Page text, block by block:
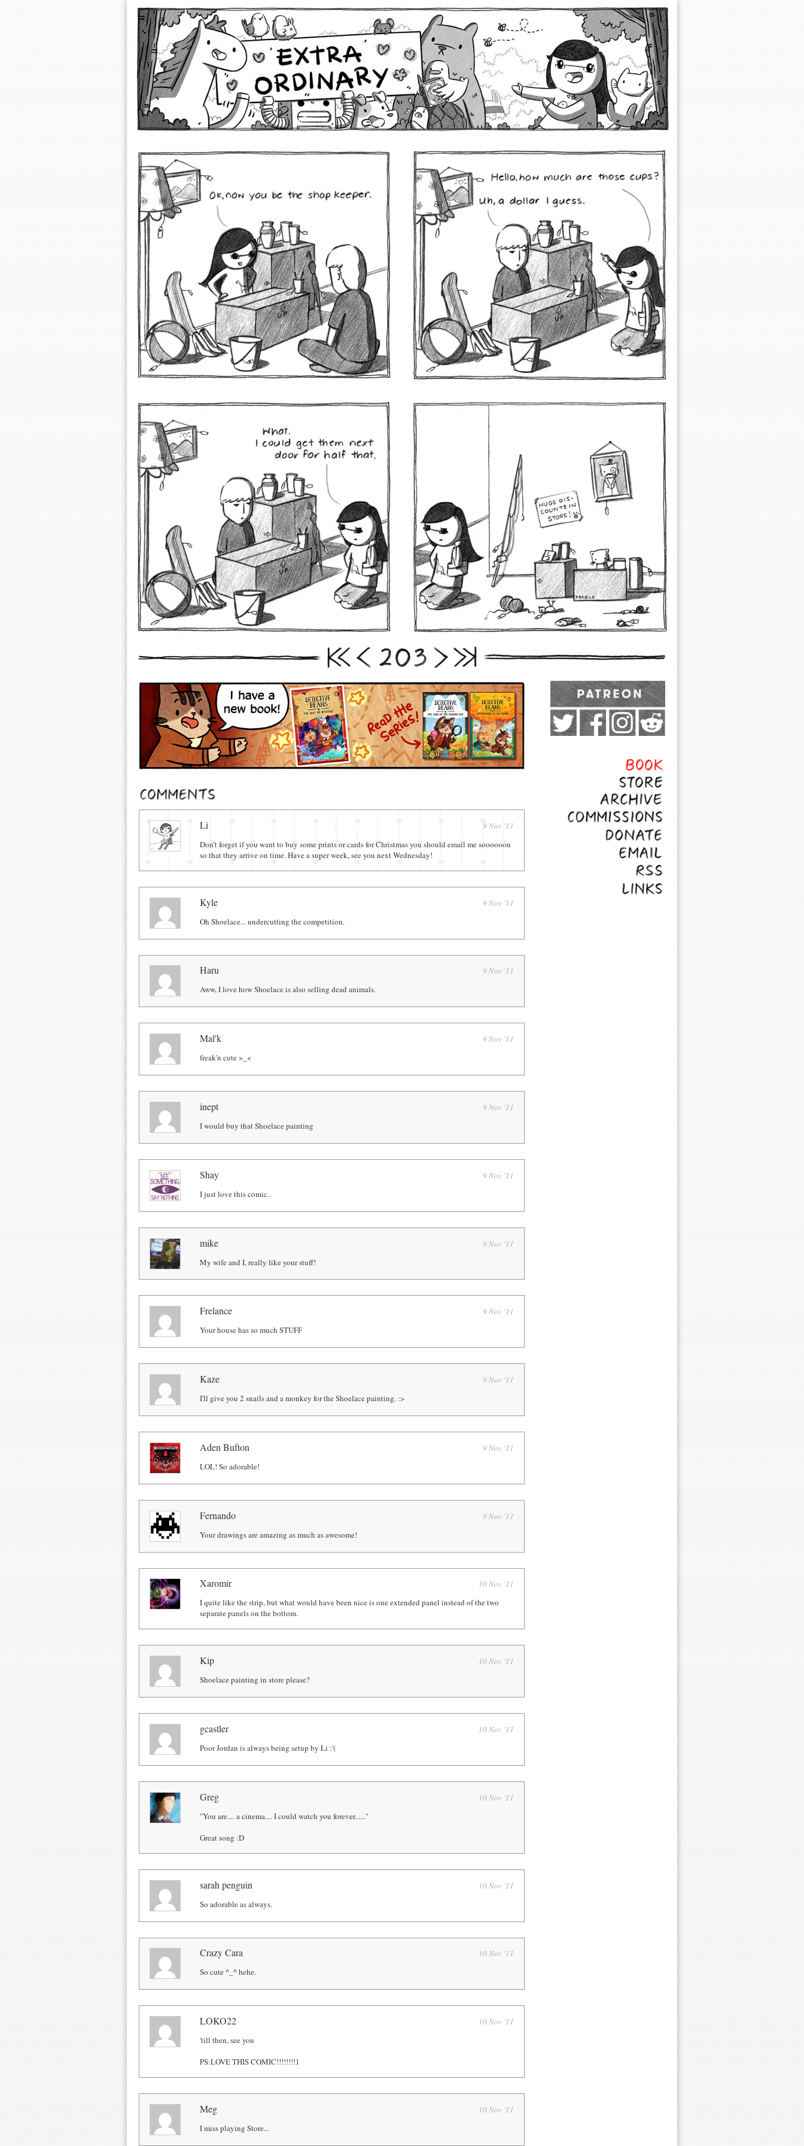
Extra Ordinary Comics
First Prev 2 0 3 Next Last
Comments
Li
9 Nov '11
Don’t forget if you want to buy some prints or cards for Christmas you should email me soooooon
so that they arrive on time. Have a super week, see you next Wednesday!
Kyle
9 Nov '11
Oh Shoelace... undercutting the competition.
Haru
9 Nov '11
Aww, I love how Shoelace is also selling dead animals.
Mal'k
9 Nov '11
freak'n cute >_<
inept
9 Nov '11
I would buy that Shoelace painting
Shay
9 Nov '11
I just love this comic..
mike
9 Nov '11
My wife and I, really like your stuff!
Frelance
9 Nov '11
Your house has so much STUFF
Kaze
9 Nov '11
I'll give you 2 snails and a monkey for the Shoelace painting. :>
Aden Bufton
9 Nov '11
LOL! So adorable!
Fernando
9 Nov '11
Your drawings are amazing as much as awesome!
Xaromir
10 Nov '11
I quite like the strip, but what would have been nice is one extended panel instead of the two
separate panels on the bottom.
Kip
10 Nov '11
Shoelace painting in store please?
gcastler
10 Nov '11
Poor Jordan is always being setup by Li :'(
Greg
10 Nov '11
"You are.... a cinema.... I could watch you forever......"
Great song :D
sarah penguin
10 Nov '11
So adorable as always.
Crazy Cara
10 Nov '11
So cute ^_^ hehe.
LOKO22
10 Nov '11
'till then, see you
PS:LOVE THIS COMIC!!!!!!!!1
Meg
10 Nov '11
I miss playing Store...
Exocomics on Pateron
Book
Store
Archive
Commissions
Donate
Email
RSS
Links